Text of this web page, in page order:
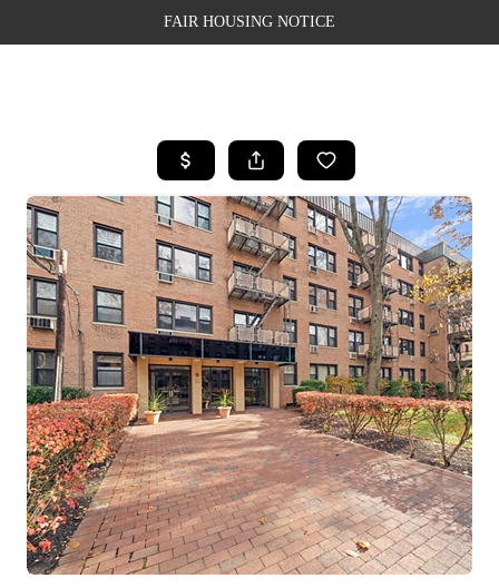
FAIR HOUSING NOTICE
SEARCH LISTINGS
TOP AREAS
BUYING
SELLING
FINANCING
WEALTH SERIES
HOME VALUE
HOME VALUE -
INKEDCARDS